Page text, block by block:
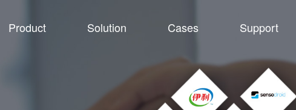
Product Solution Cases Support